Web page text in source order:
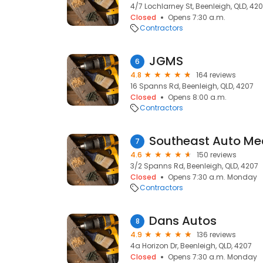
4/7 Lochlarney St, Beenleigh, QLD,
Closed
Opens 7:30 a.m.
Contractors
6 JGMS
4.8
164 reviews
16 Spanns Rd, Beenleigh, QLD, 4207
Closed
Opens 8:00 a.m.
Contractors
7
4.6
150 reviews
3/2 Spanns Rd, Beenleigh, QLD, 4207
Closed
Opens 7:30 a.m. Monday
Contractors
8 Dans Autos
4.9
136 reviews
4a Horizon Dr, Beenleigh, QLD, 4207
Closed
Opens 7:30 a.m. Monday